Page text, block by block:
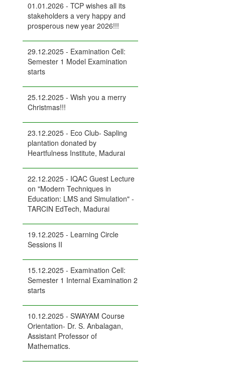
01.01.2026 - TCP wishes all its
stakeholders a very happy and
prosperous new year 2026!!!
29.12.2025 - Examination Cell:
Semester 1 Model Examination
starts
25.12.2025 - Wish you a merry
Christmas!!!
23.12.2025 - Eco Club- Sapling
plantation donated by
Heartfulness Institute, Madurai
22.12.2025 - IQAC Guest Lecture
on "Modern Techniques in
Education: LMS and Simulation" -
TARCIN EdTech, Madurai
19.12.2025 - Learning Circle
Sessions II
15.12.2025 - Examination Cell:
Semester 1 Internal Examination 2
starts
10.12.2025 - SWAYAM Course
Orientation- Dr. S. Anbalagan,
Assistant Professor of
Mathematics.